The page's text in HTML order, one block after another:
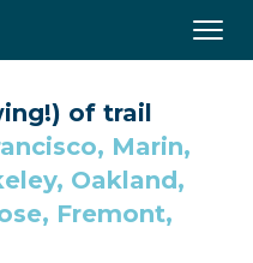
of trail
Marin,
Oakland,
Fremont,